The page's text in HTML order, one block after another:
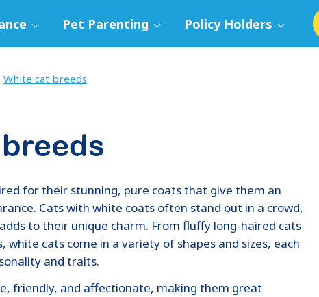
Pet Parenting Policy Holders
White cat breeds
for their stunning, pure coats that give them an
Cats with white coats often stand out in a crowd,
to their unique charm. From fluffy long-haired cats
white cats come in a variety of shapes and sizes, each
and traits.
friendly, and affectionate, making them great